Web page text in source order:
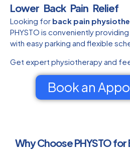
Lower Back Pain Relief
Looking for back pain
PHYSTO is conveniently
with easy parking and flexible
Get expert physiotherapy and
Book an
Why Choose PHYSTO for